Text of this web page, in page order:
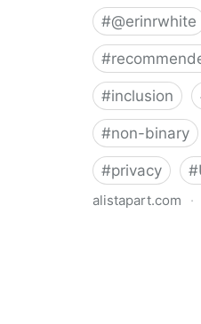
#@erinrwhite
#
#inclusion
#non-binary
#privacy #
alistapart.com ·